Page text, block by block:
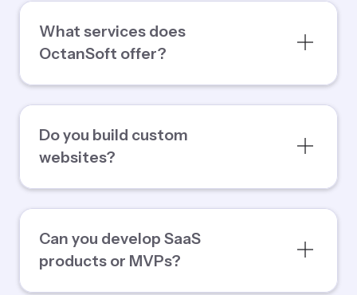
What services does
OctanSoft offer?
Do you build custom
websites?
Can you develop SaaS
products or MVPs?